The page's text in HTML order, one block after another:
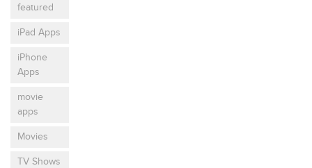
featured
iPad Apps
iPhone
Apps
movie
apps
Movies
TV Shows